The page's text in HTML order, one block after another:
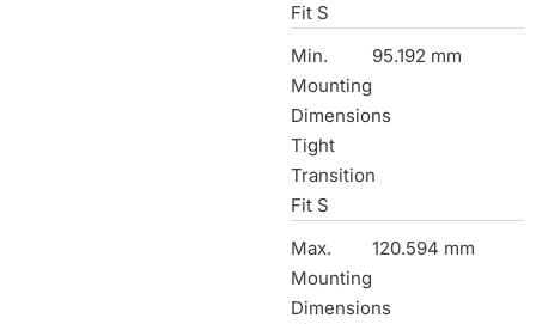
Fit S
Min.
Mounting
Dimensions
Tight
Transition
Fit S
95.192 mm
Max.
Mounting
Dimensions
120.594 mm